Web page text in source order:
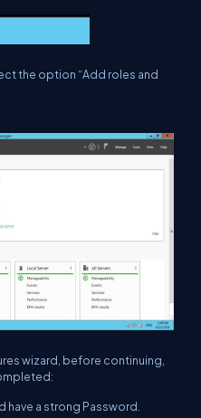
the option “Add roles and
wizard, before continuing,
a strong Password.